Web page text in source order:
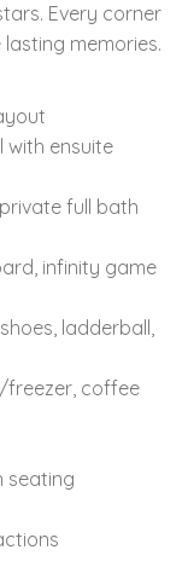
Every corner
memories.
with ensuite
full bath
infinity game
ladderball,
freezer, coffee
seating